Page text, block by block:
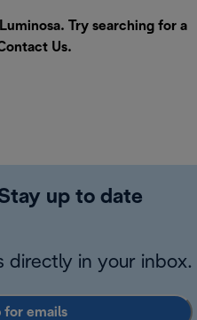
Try searching for a
Us.
up to date
directly in your inbox.
for emails